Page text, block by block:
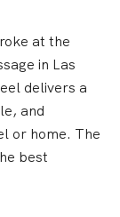
at the
in Las
delivers a
and
or home. The
best